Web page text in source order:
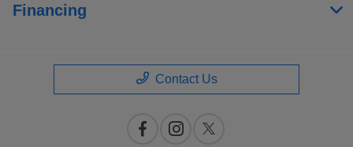
Financing
Contact Us